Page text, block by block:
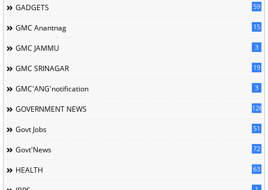
GADGETS 59
GMC Anantnag 15
GMC JAMMU 3
GMC SRINAGAR 19
GMC'ANG'notification 3
GOVERNMENT NEWS 126
Govt Jobs 51
Govt'News 72
HEALTH 63